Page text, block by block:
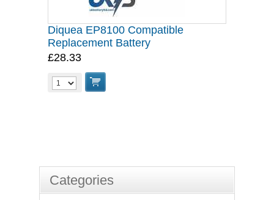
Diquea EP8100 Compatible
Replacement Battery
£28.33
Categories